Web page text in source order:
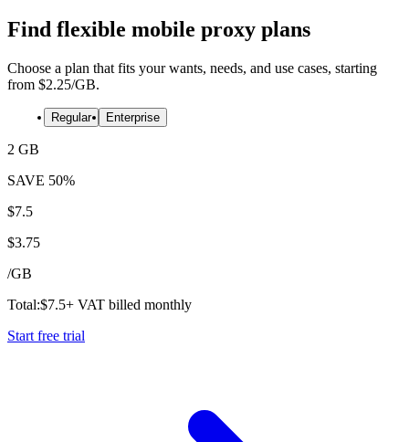
Find flexible mobile proxy plans
Choose a plan that fits your wants, needs, and use cases, starting
from $2.25/GB.
Regular Enterprise
2 GB
SAVE 50%
$7.5
$3.75
/GB
Total:$7.5+ VAT billed monthly
Start free trial